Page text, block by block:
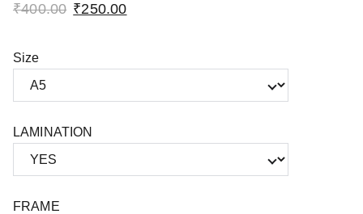
₹400.00 ₹250.00
Size
LAMINATION
FRAME